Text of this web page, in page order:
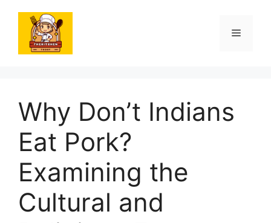
content
Menu
Why Don’t Indians
Eat Pork?
Examining the
Cultural and